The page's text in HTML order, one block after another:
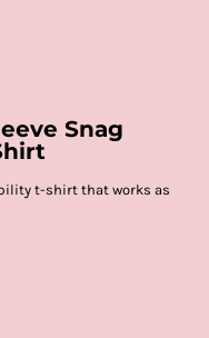
Snag
t-shirt that works as